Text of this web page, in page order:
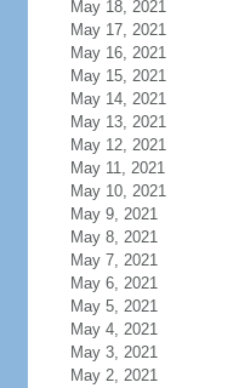
May 18, 2021
May 17, 2021
May 16, 2021
May 15, 2021
May 14, 2021
May 13, 2021
May 12, 2021
May 11, 2021
May 10, 2021
May 9, 2021
May 8, 2021
May 7, 2021
May 6, 2021
May 5, 2021
May 4, 2021
May 3, 2021
May 2, 2021